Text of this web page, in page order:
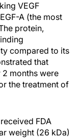
VEGF
A (the most
protein,
compared to its
that
months were
the treatment of
FDA
weight (26 kDa)